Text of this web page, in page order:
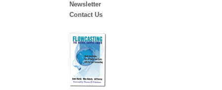
Newsletter
Contact Us